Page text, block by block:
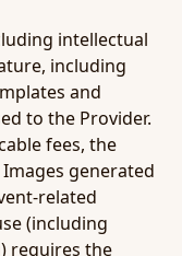
intellectual
including
and
to the Provider.
fees, the
generated
related
(including
requires the